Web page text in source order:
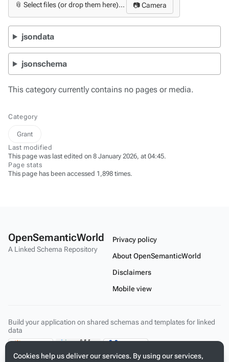
📎 Select files (or drop them here)... 📷 Camera
jsondata
jsonschema
This category currently contains no pages or media.
Category
Grant
Last modified
This page was last edited on 8 January 2026, at 04:45.
Page stats
This page has been accessed 1,898 times.
Cookies help us deliver our services. By using our services,
OpenSemanticWorld
A Linked Schema Repository
Privacy policy
About OpenSemanticWorld
Disclaimers
Mobile view
Build your application on shared schemas and templates for linked
data